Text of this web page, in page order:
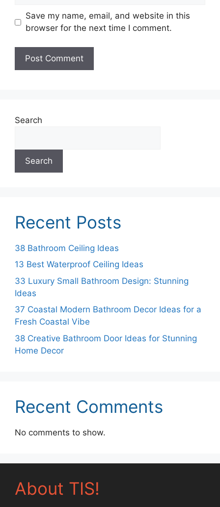
Save my name, email, and website in this
browser for the next time I comment.
Search
Search
Recent Posts
38 Bathroom Ceiling Ideas
13 Best Waterproof Ceiling Ideas
33 Luxury Small Bathroom Design: Stunning
Ideas
37 Coastal Modern Bathroom Decor Ideas for a
Fresh Coastal Vibe
38 Creative Bathroom Door Ideas for Stunning
Home Decor
Recent Comments
No comments to show.
About TIS!